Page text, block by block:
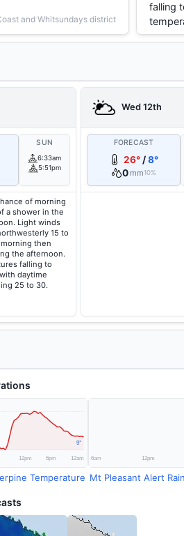
and Whitsundays district
falling
SUN
6:33am
5:51pm
of morning
a shower in the
Light winds
15 to
then
the afternoon.
falling to
daytime
25 to 30.
Wed 12th
FORECAST
26° /8°
0 mm10%
Temperature Mt Pleasant Alert